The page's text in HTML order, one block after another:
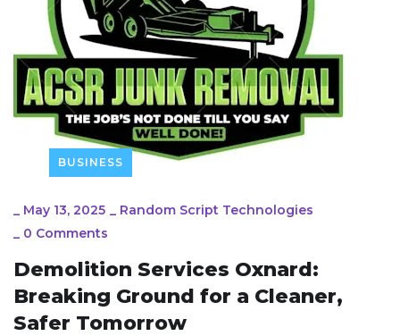
BUSINESS
_ May 13, 2025 _ Random Script Technologies
_ 0 Comments
Demolition Services Oxnard:
Breaking Ground for a Cleaner,
Safer Tomorrow